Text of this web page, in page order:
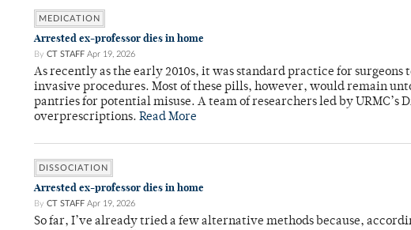
MEDICATION
Arrested ex-professor dies in home
By CT STAFF Apr 19, 2026
As recently as the early 2010s, it was standard practice for
invasive procedures. Most of these pills, however, would remain
pantries for potential misuse. A team of researchers led by URMC’s
overprescriptions. Read More
DISSOCIATION
Arrested ex-professor dies in home
By CT STAFF Apr 19, 2026
So far, I’ve already tried a few alternative methods because,